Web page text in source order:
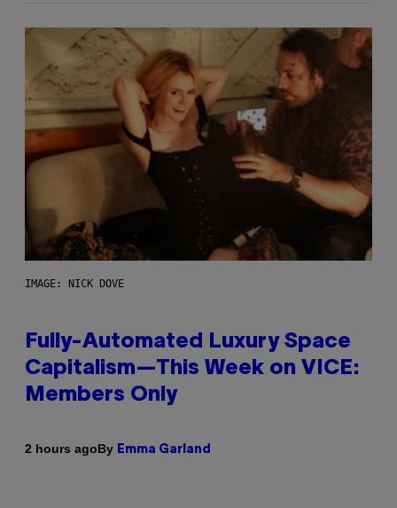
IMAGE: NICK DOVE
Fully-Automated Luxury Space
Capitalism—This Week on VICE:
Members Only
2 hours agoBy Emma Garland